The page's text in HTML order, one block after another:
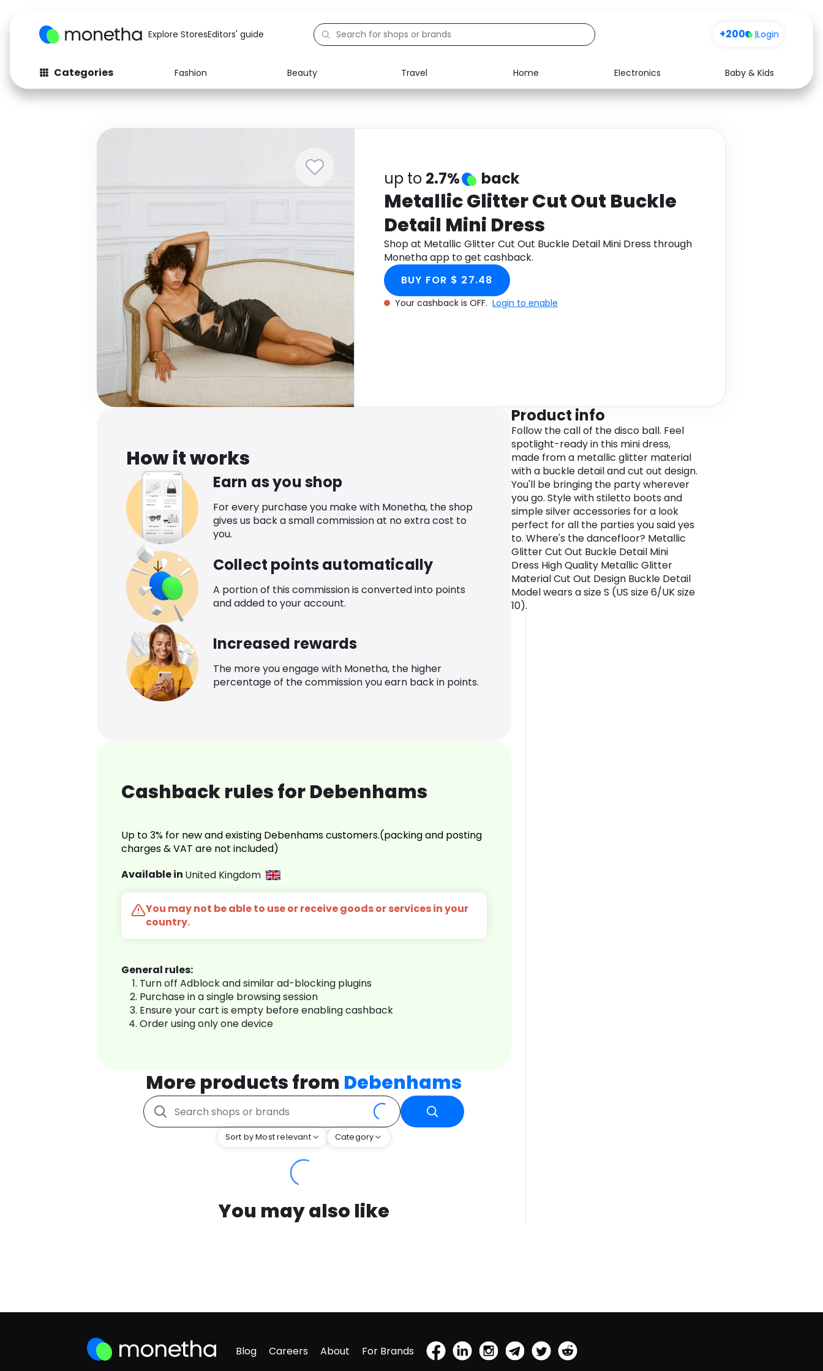
Explore StoresEditors' guide +200 |Login
Categories Fashion Beauty Travel Home Electronics
Baby & Kids
Fashion
Baby & Kids Electronics Food Media Health
up to 2.7% back
Metallic Glitter Cut Out Buckle
Detail Mini Dress
Shop at Metallic Glitter Cut Out Buckle Detail Mini Dress through
Monetha app to get cashback.
BUY FOR $ 27.48
Your cashback is OFF. Login to enable
How it works
Earn as you shop
For every purchase you make with Monetha, the shop
gives us back a small commission at no extra cost to
you.
Collect points automatically
A portion of this commission is converted into points
and added to your account.
Increased rewards
The more you engage with Monetha, the higher
percentage of the commission you earn back in points.
Cashback rules for Debenhams
Up to 3% for new and existing Debenhams customers.(packing and posting
charges & VAT are not included)
Available in United Kingdom
You may not be able to use or receive goods or services in your
country.
General rules:
Turn off Adblock and similar ad-blocking plugins
Purchase in a single browsing session
Ensure your cart is empty before enabling cashback
Order using only one device
More products from Debenhams
Sort by Most relevant Category
You may also like
Product info
Follow the call of the disco ball. Feel
spotlight-ready in this mini dress,
made from a metallic glitter material
with a buckle detail and cut out design.
You'll be bringing the party wherever
you go. Style with stiletto boots and
simple silver accessories for a look
perfect for all the parties you said yes
to. Where's the dancefloor? Metallic
Glitter Cut Out Buckle Detail Mini
Dress High Quality Metallic Glitter
Material Cut Out Design Buckle Detail
Model wears a size S (US size 6/UK size
10).
Blog Careers About For Brands